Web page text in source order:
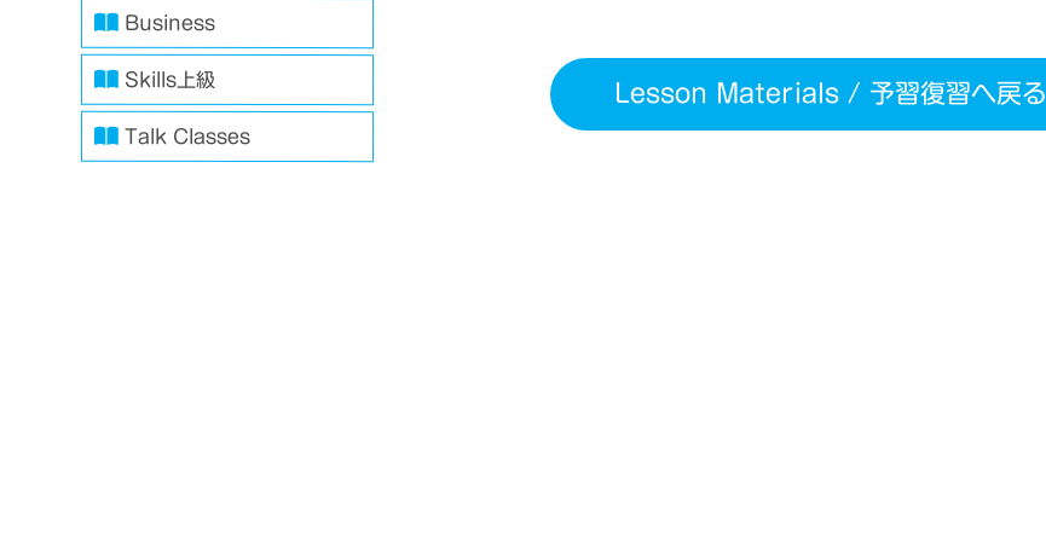
Business
Skills上級
Talk Classes
Lesson Materials / 予習復習へ戻る